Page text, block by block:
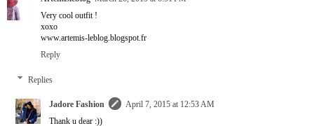
Very cool outfit !
xoxo
www.artemis-leblog.blogspot.fr
Reply
Replies
Jadore Fashion
April 7, 2015 at 12:53 AM
Thank u dear :))